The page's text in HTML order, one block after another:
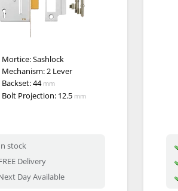
Mortice:Sashlock
Mechanism:2 Lever
Backset:44mm
Bolt Projection: 12.5 mm
stock
Delivery
Day Available